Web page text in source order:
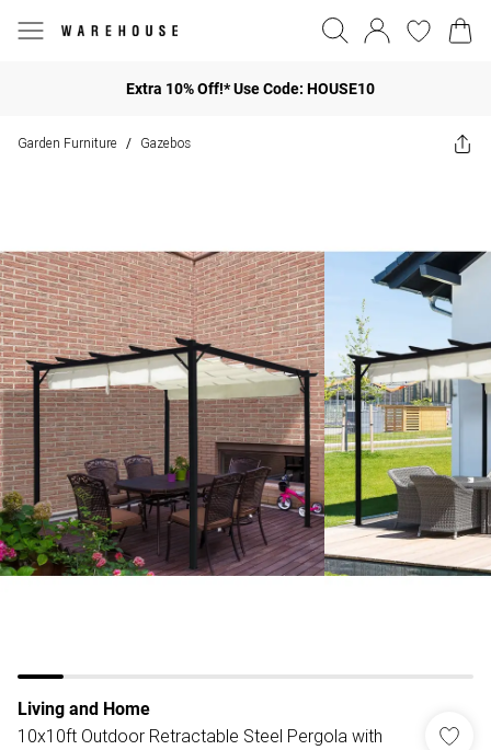
Extra 10% Off!* Use Code: HOUSE10
Garden Furniture / Gazebos
Living and Home
10x10ft Outdoor Retractable Steel Pergola with